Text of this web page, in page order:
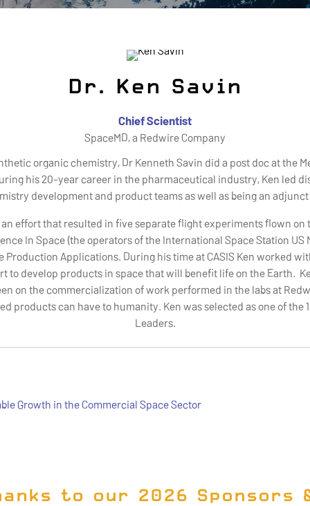
Dr. Ken Savin
Chief Scientist
SpaceMD, a Redwire Company
organic chemistry, Dr Kenneth Savin did a post doc at the
his 20-year career in the pharmaceutical industry, Ken led
development and product teams as well as being an
effort that resulted in five separate flight experiments flown
In Space (the operators of the International Space Station
Applications. During his time at CASIS Ken worked
to develop products in space that will benefit life on the Earth.
on the commercialization of work performed in the labs at
products can have to humanity. Ken was selected as one of the
Leaders.
Growth in the Commercial Space Sector
to our 2026 Sponsors